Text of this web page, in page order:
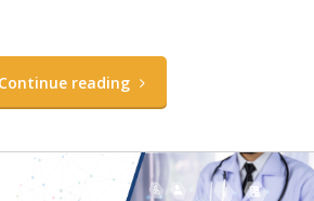
Continue reading